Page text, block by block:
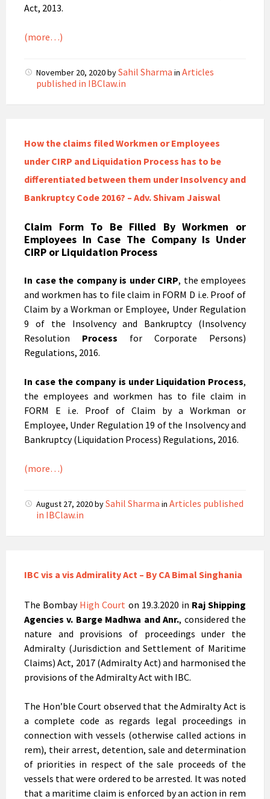
Act, 2013.
(more…)
November 20, 2020bySahil Sharma in Articles
published in IBClaw.in
How the claims filed Workmen or Employees
under CIRP and Liquidation Process has to be
differentiated between them under Insolvency and
Bankruptcy Code 2016? – Adv. Shivam Jaiswal
Claim Form To Be Filled By Workmen or
Employees In Case The Company Is Under
CIRP or Liquidation Process
In case the company is under CIRP, the employees
and workmen has to file claim in FORM D i.e. Proof of
Claim by a Workman or Employee, Under Regulation
9 of the Insolvency and Bankruptcy (Insolvency
Resolution Process for Corporate Persons)
Regulations, 2016.
In case the company is under Liquidation Process,
the employees and workmen has to file claim in
FORM E i.e. Proof of Claim by a Workman or
Employee, Under Regulation 19 of the Insolvency and
Bankruptcy (Liquidation Process) Regulations, 2016.
(more…)
August 27, 2020bySahil Sharma in Articles published
in IBClaw.in
IBC vis a vis Admirality Act – By CA Bimal Singhania
The Bombay High Court on 19.3.2020 in Raj Shipping
Agencies v. Barge Madhwa and Anr., considered the
nature and provisions of proceedings under the
Admiralty (Jurisdiction and Settlement of Maritime
Claims) Act, 2017 (Admiralty Act) and harmonised the
provisions of the Admiralty Act with IBC.
The Hon’ble Court observed that the Admiralty Act is
a complete code as regards legal proceedings in
connection with vessels (otherwise called actions in
rem), their arrest, detention, sale and determination
of priorities in respect of the sale proceeds of the
vessels that were ordered to be arrested. It was noted
that a maritime claim is enforced by an action in rem